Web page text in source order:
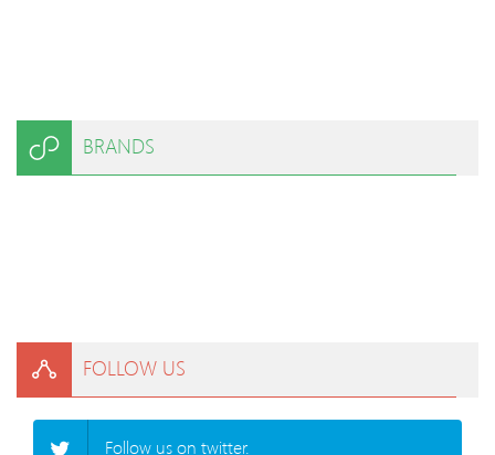
BRANDS
FOLLOW US
Follow us on twitter.